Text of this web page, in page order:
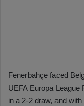
Fenerbahçe faced
UEFA Europa League
in a 2-2 draw, and